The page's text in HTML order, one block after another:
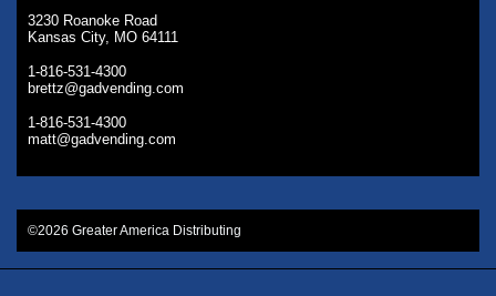
3230 Roanoke Road
Kansas City, MO 64111
1-816-531-4300
brettz@gadvending.com
1-816-531-4300
matt@gadvending.com
©2026 Greater America Distributing